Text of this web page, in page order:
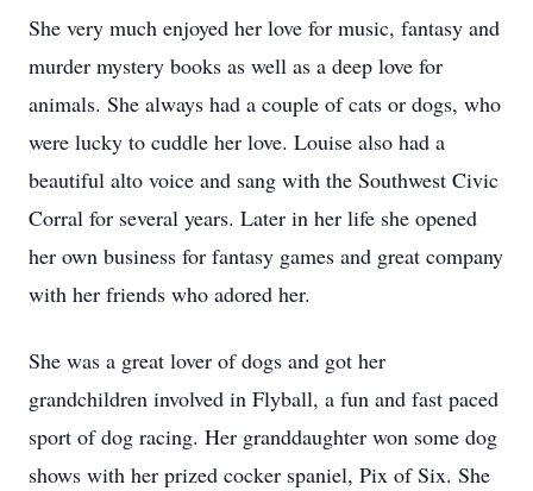
She very much enjoyed her love for music, fantasy and
murder mystery books as well as a deep love for
animals. She always had a couple of cats or dogs, who
were lucky to cuddle her love. Louise also had a
beautiful alto voice and sang with the Southwest Civic
Corral for several years. Later in her life she opened
her own business for fantasy games and great company
with her friends who adored her.
She was a great lover of dogs and got her
grandchildren involved in Flyball, a fun and fast paced
sport of dog racing. Her granddaughter won some dog
shows with her prized cocker spaniel, Pix of Six. She